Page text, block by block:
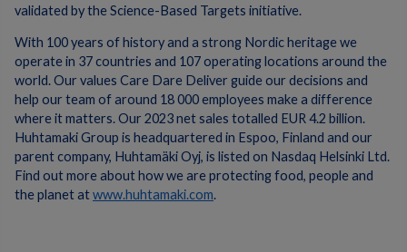
validated by the Science-Based Targets initiative.
With 100 years of history and a strong Nordic heritage we
operate in 37 countries and 107 operating locations around the
world. Our values Care Dare Deliver guide our decisions and
help our team of around 18 000 employees make a difference
where it matters. Our 2023 net sales totalled EUR 4.2 billion.
Huhtamaki Group is headquartered in Espoo, Finland and our
parent company, Huhtamäki Oyj, is listed on Nasdaq Helsinki Ltd.
Find out more about how we are protecting food, people and
the planet atwww.huhtamaki.com.